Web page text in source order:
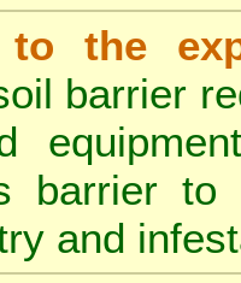
the
barrier
barrier
and